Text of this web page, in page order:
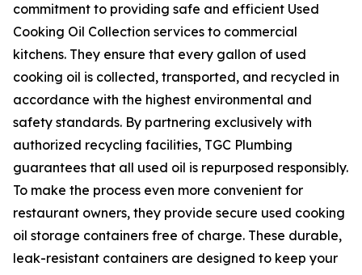
commitment to providing safe and efficient Used
Cooking Oil Collection services to commercial
kitchens. They ensure that every gallon of used
cooking oil is collected, transported, and recycled in
accordance with the highest environmental and
safety standards. By partnering exclusively with
authorized recycling facilities, TGC Plumbing
guarantees that all used oil is repurposed responsibly.
To make the process even more convenient for
restaurant owners, they provide secure used cooking
oil storage containers free of charge. These durable,
leak-resistant containers are designed to keep your